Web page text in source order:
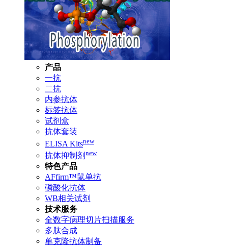
产品
一抗
二抗
内参抗体
标签抗体
试剂盒
抗体套装
ELISA Kitsnew
抗体抑制剂 new
特色产品
AFfirm™鼠单抗
磷酸化抗体
WB相关试剂
技术服务
全数字病理切片扫描服务
多肽合成
单克隆抗体制备